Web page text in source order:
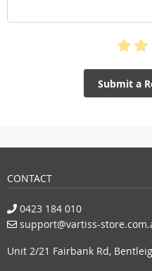
Submit a
CONTACT
0423 184 010
support@vartiss-
Unit 2/21 Fairbank Rd,